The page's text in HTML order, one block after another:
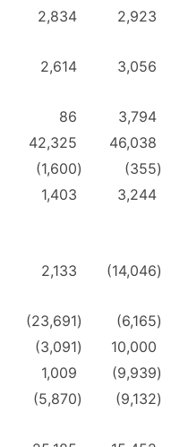
2,834
2,923
2,614
3,056
86
3,794
42,325
46,038
(1,600) (355)
1,403
3,244
2,133 (14,046)
(23,691) (6,165)
(3,091)
10,000
1,009 (9,939)
(5,870) (9,132)